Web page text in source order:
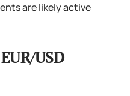
are likely active
USD